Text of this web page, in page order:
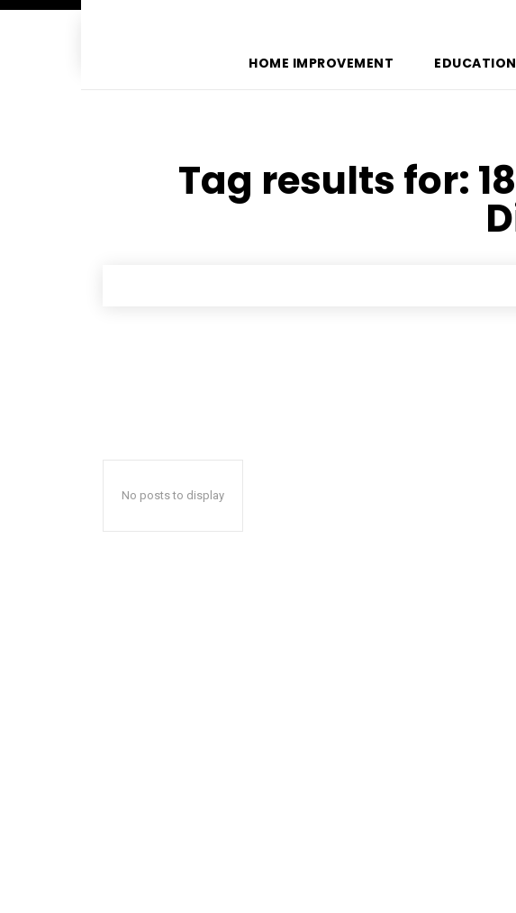
HOME IMPROVEMENT EDUCATION
Tag results for:
No posts to display